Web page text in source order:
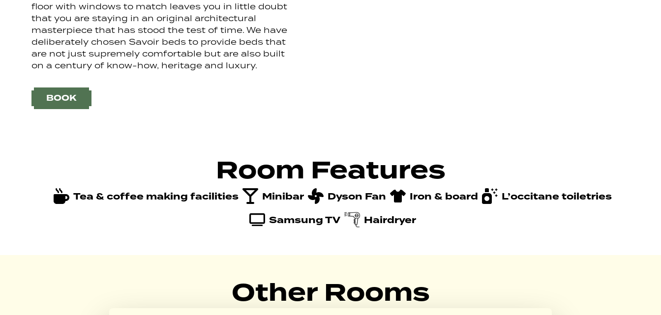
floor with windows to match leaves you in little doubt
that you are staying in an original architectural
masterpiece that has stood the test of time. We have
deliberately chosen Savoir beds to provide beds that
are not just supremely comfortable but are also built
on a century of know-how, heritage and luxury.
BOOK
Room Features
Tea & coffee making facilities Minibar Dyson Fan Iron & board L’occitane toiletries
Samsung TV Hairdryer
Other Rooms